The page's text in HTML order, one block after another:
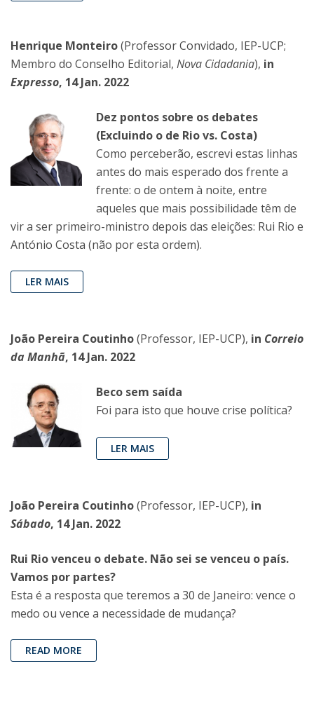
Henrique Monteiro(Professor Convidado, IEP-UCP;
Membro do Conselho Editorial, Nova Cidadania), in
Expresso, 14 Jan. 2022
Dez pontos sobre os debates
(Excluindo o de Rio vs. Costa)
Como perceberão, escrevi estas linhas
antes do mais esperado dos frente a
frente: o de ontem à noite, entre
aqueles que mais possibilidade têm de
vir a ser primeiro-ministro depois das eleições: Rui Rio e
António Costa (não por esta ordem).
LER MAIS
João Pereira Coutinho(Professor, IEP-UCP), in Correio
da Manhã, 14 Jan. 2022
Beco sem saída
Foi para isto que houve crise política?
LER MAIS
João Pereira Coutinho(Professor, IEP-UCP), in
Sábado, 14 Jan. 2022
Rui Rio venceu o debate. Não sei se venceu o país.
Vamos por partes?
Esta é a resposta que teremos a 30 de Janeiro: vence o
medo ou vence a necessidade de mudança?
READ MORE